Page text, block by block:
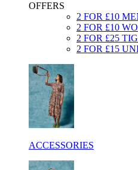
OFFERS
2 FOR £10
2 FOR £10
2 FOR £25
2 FOR £15
ACCESSORIES